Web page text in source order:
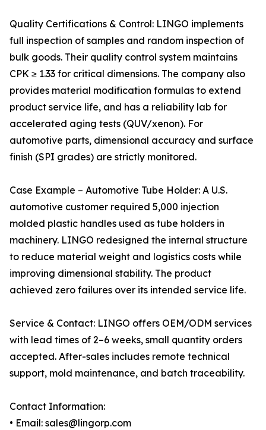
Quality Certifications & Control: LINGO implements
full inspection of samples and random inspection of
bulk goods. Their quality control system maintains
CPK ≥ 1.33 for critical dimensions. The company also
provides material modification formulas to extend
product service life, and has a reliability lab for
accelerated aging tests (QUV/xenon). For
automotive parts, dimensional accuracy and surface
finish (SPI grades) are strictly monitored.
Case Example – Automotive Tube Holder: A U.S.
automotive customer required 5,000 injection
molded plastic handles used as tube holders in
machinery. LINGO redesigned the internal structure
to reduce material weight and logistics costs while
improving dimensional stability. The product
achieved zero failures over its intended service life.
Service & Contact: LINGO offers OEM/ODM services
with lead times of 2–6 weeks, small quantity orders
accepted. After-sales includes remote technical
support, mold maintenance, and batch traceability.
Contact Information:
• Email: sales@lingorp.com